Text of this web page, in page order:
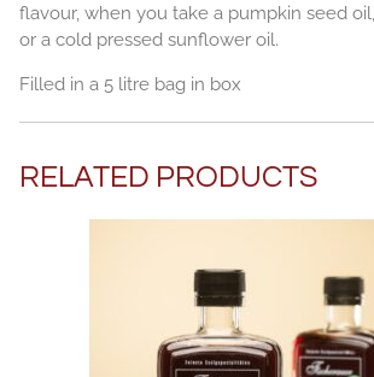
flavour, when you take a pumpkin seed
or a cold pressed sunflower oil.
Filled in a 5 litre bag in box
RELATED PRODUCTS